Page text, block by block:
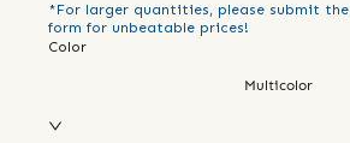
*For larger quantities, please submit the
form for unbeatable prices!
Color
Multicolor